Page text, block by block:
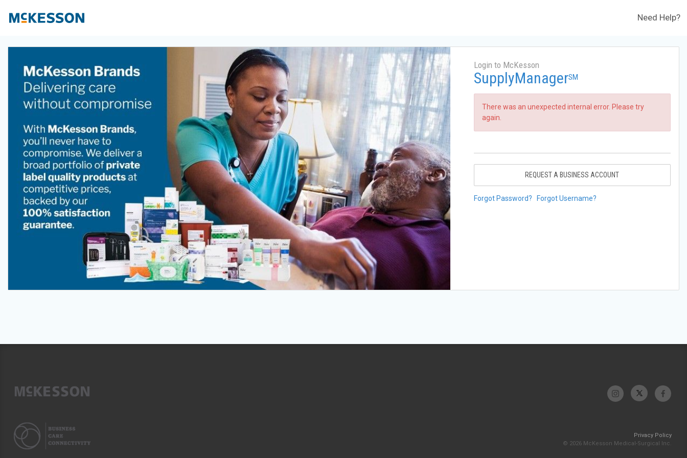
Need Help?
Login to McKesson
SupplyManagerSM
There was an unexpected internal error. Please try
again.
REQUEST A BUSINESS ACCOUNT
Forgot Password? Forgot Username?
Privacy Policy
© 2026 McKesson Medical-Surgical Inc.